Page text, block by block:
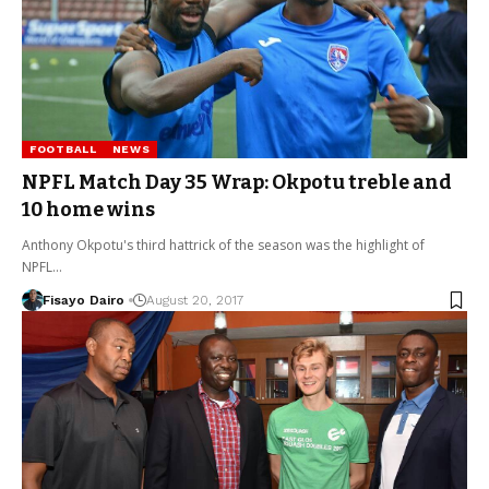
FOOTBALL NEWS
NPFL Match Day 35 Wrap: Okpotu treble and
10 home wins
Anthony Okpotu's third hattrick of the season was the highlight of
NPFL…
Fisayo Dairo August 20, 2017